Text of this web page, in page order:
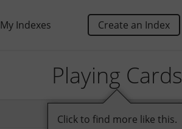
My Indexes Create an Index
Playing Cards
Click to find more like this.